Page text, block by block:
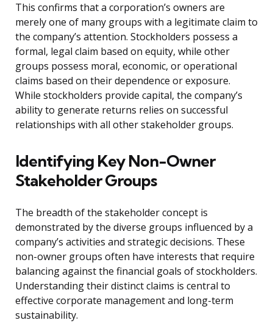
This confirms that a corporation’s owners are
merely one of many groups with a legitimate claim to
the company’s attention. Stockholders possess a
formal, legal claim based on equity, while other
groups possess moral, economic, or operational
claims based on their dependence or exposure.
While stockholders provide capital, the company’s
ability to generate returns relies on successful
relationships with all other stakeholder groups.
Identifying Key Non-Owner
Stakeholder Groups
The breadth of the stakeholder concept is
demonstrated by the diverse groups influenced by a
company’s activities and strategic decisions. These
non-owner groups often have interests that require
balancing against the financial goals of stockholders.
Understanding their distinct claims is central to
effective corporate management and long-term
sustainability.